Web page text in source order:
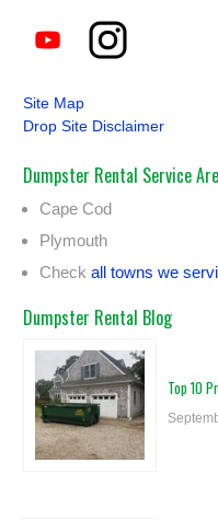
Site Map
Drop Site Disclaimer
Dumpster Rental Service
Cape Cod
Plymouth
Check all towns we
Dumpster Rental Blog
Top 10